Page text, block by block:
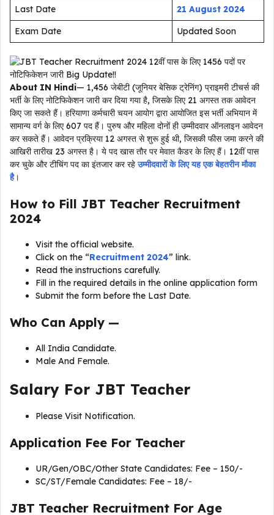
Last Date
21 August 2024
Exam Date
Updated Soon
About IN Hindi— 1,456 जेबीटी (जूनियर बेसिक ट्रेनिंग) प्राइमरी टीचर्स की
भर्ती के लिए नोटिफिकेशन जारी कर दिया गया है, जिसके लिए 21 अगस्त तक आवेदन
किए जा सकते हैं। हरियाणा कर्मचारी चयन आयोग द्वारा आयोजित इस भर्ती अभियान में
सामान्य वर्ग के लिए 607 पद हैं। पुरुष और महिला दोनों ही उम्मीदवार ऑनलाइन आवेदन
कर सकते हैं। आवेदन प्रक्रिया 12 अगस्त से शुरू हुई थी, जिसकी फीस जमा करने की
आखिरी तारीख 23 अगस्त है। ये पद खास तौर पर मेवात कैडर के लिए हैं। 12वीं पास
कर चुके और टीचिंग पद का इंतजार कर रहेउम्मीदवारों के लिए यह एक बेहतरीन मौका
है।
How to Fill JBT Teacher Recruitment
2024
Visit the official website.
Click on the “Recruitment 2024” link.
Read the instructions carefully.
Fill in the required details in the online application form
Submit the form before the Last Date.
Who Can Apply —
All India Candidate.
Male And Female.
Salary For JBT Teacher
Please Visit Notification.
Application Fee For Teacher
UR/Gen/OBC/Other State Candidates: Fee – 150/-
SC/ST/Female Candidates: Fee – 18/-
JBT Teacher Recruitment For Age